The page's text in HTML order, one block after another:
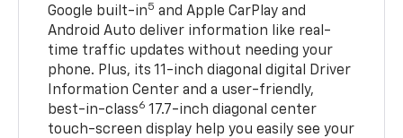
Google built-in5 and Apple CarPlay and
Android Auto deliver information like real-
time traffic updates without needing your
phone. Plus, its 11-inch diagonal digital Driver
Information Center and a user-friendly,
best-in-class6 17.7-inch diagonal center
touch-screen display help you easily see your